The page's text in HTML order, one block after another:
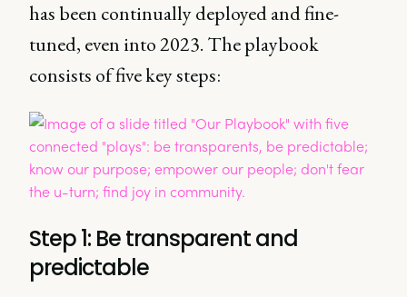
has been continually deployed and fine-
tuned, even into 2023. The playbook
consists of five key steps:
Step 1: Be transparent and
predictable